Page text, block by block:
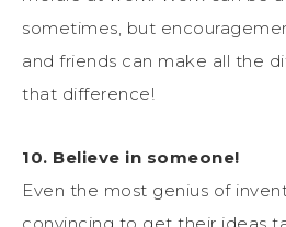
sometimes, but
and friends can make all the
that difference!
10. Believe in someone!
Even the most genius of